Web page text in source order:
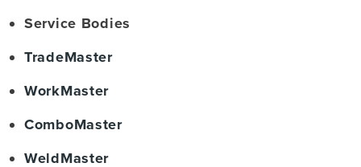
Service Bodies
TradeMaster
WorkMaster
ComboMaster
WeldMaster